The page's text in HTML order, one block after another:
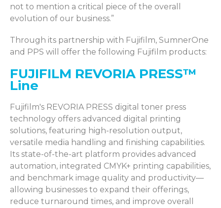
not to mention a critical piece of the overall
evolution of our business.”
Through its partnership with Fujifilm, SumnerOne
and PPS will offer the following Fujifilm products:
FUJIFILM REVORIA PRESS™
Line
Fujifilm's REVORIA PRESS digital toner press
technology offers advanced digital printing
solutions, featuring high-resolution output,
versatile media handling and finishing capabilities.
Its state-of-the-art platform provides advanced
automation, integrated CMYK+ printing capabilities,
and benchmark image quality and productivity—
allowing businesses to expand their offerings,
reduce turnaround times, and improve overall